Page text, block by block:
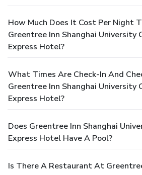
How Much Does It Cost Per Night
Greentree Inn Shanghai University
Express Hotel?
What Times Are Check-In And
Greentree Inn Shanghai University
Express Hotel?
Does Greentree Inn Shanghai
Express Hotel Have A Pool?
Is There A Restaurant At